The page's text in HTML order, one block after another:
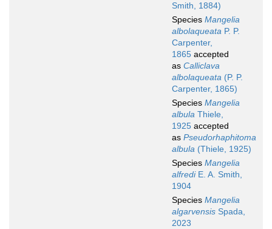
Smith, 1884)
Species Mangelia
albolaqueata P. P.
Carpenter,
1865 accepted
as Calliclava
albolaqueata (P. P.
Carpenter, 1865)
Species Mangelia
albula Thiele,
1925 accepted
as Pseudorhaphitoma
albula (Thiele, 1925)
Species Mangelia
alfrediE. A. Smith,
1904
Species Mangelia
algarvensis Spada,
2023